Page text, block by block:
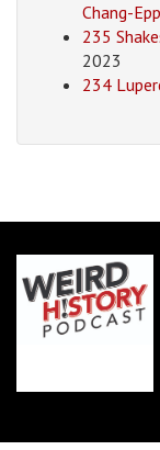
Chang-
235
2023
234